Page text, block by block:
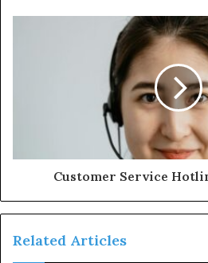
Customer Service
Related Articles